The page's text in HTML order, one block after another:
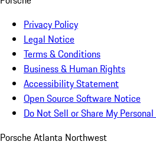
Privacy Policy
Legal Notice
Terms & Conditions
Business & Human Rights
Accessibility Statement
Open Source Software Notice
Do Not Sell or Share My
Porsche Atlanta Northwest